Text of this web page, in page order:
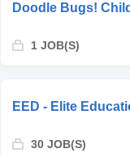
Doodle Bugs!
1 JOB(S)
EED - Elite
30 JOB(S)